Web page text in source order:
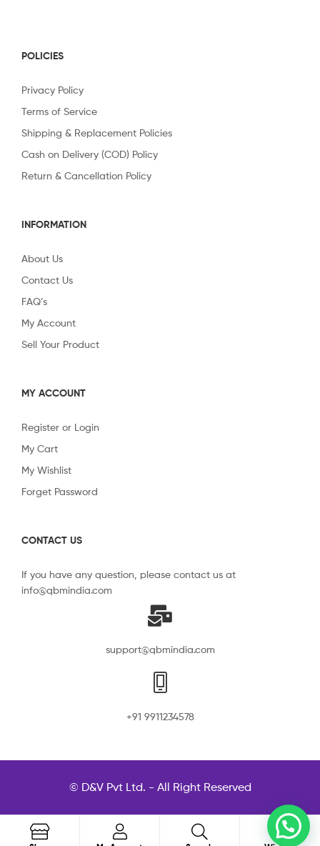
POLICIES
Privacy Policy
Terms of Service
Shipping & Replacement Policies
Cash on Delivery (COD) Policy
Return & Cancellation Policy
INFORMATION
About Us
Contact Us
FAQ’s
My Account
Sell Your Product
MY ACCOUNT
Register or Login
My Cart
My Wishlist
Forget Password
CONTACT US
If you have any question, please contact us at
info@qbmindia.com
support@qbmindia.com
+91 9911234578
© D&V Pvt Ltd. - All Right Reserved
0